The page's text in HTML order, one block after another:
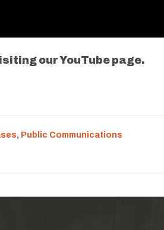
our YouTube page.
, Public Communications